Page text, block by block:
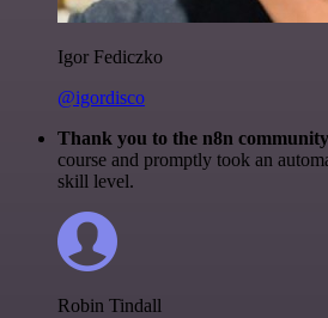
Igor Fediczko
@igordisco
Thank you to the n8n community
course and promptly took an
skill level.
Robin Tindall